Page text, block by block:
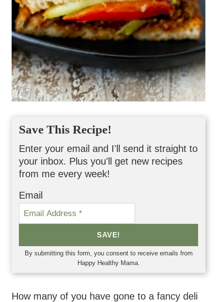
Save This Recipe!
Enter your email and I'll send it straight to
your inbox. Plus you'll get new recipes
from me every week!
Email
SAVE!
By submitting this form, you consent to receive emails from
Happy Healthy Mama.
How many of you have gone to a fancy deli